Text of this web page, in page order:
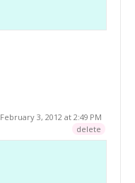
February 3, 2012 at 2:49 PM
delete